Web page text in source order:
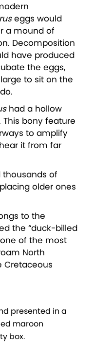
eggs would
a mound of
Decomposition
have produced
the eggs,
to sit on the
had a hollow
bony feature
to amplify
it from far
of
older ones
to the
the “duck-billed
of the most
North
Cretaceous
presented in a
maroon
box.